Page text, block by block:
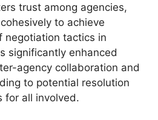
trust among agencies,
to achieve
negotiation tactics in
significantly enhanced
agency collaboration and
to potential resolution
for all involved.